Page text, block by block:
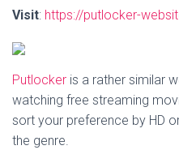
Visit: https://putlocker-
Putlocker is a rather similar
watching free streaming
sort your preference by HD
the genre.